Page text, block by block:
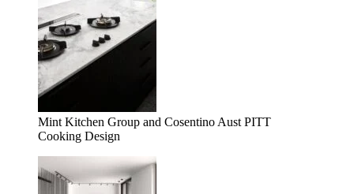
Mint Kitchen Group and Cosentino Aust PITT
Cooking Design